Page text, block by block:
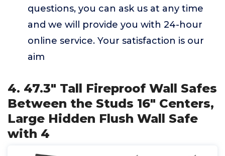
questions, you can ask us at any time
and we will provide you with 24-hour
online service. Your satisfaction is our
aim
4. 47.3" Tall Fireproof Wall Safes
Between the Studs 16" Centers,
Large Hidden Flush Wall Safe
with 4